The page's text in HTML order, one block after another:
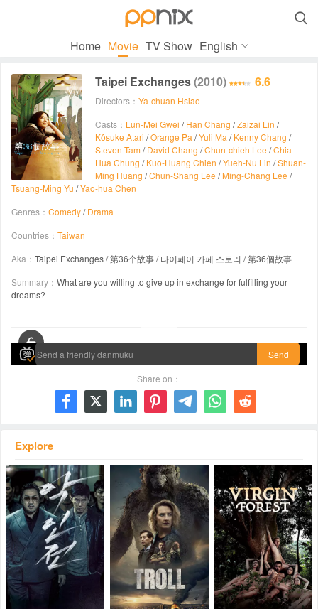

Home Movie TV Show English
Taipei Exchanges(2010) 6.6
Directors： Ya-chuan Hsiao
Casts： Lun-Mei Gwei /Han Chang /Zaizai Lin /
Kôsuke Atari /Orange Pa /Yuli Ma /Kenny Chang /
Steven Tam /David Chang /Chun-chieh Lee /Chia-
Hua Chung /Kuo-Huang Chien /Yueh-Nu Lin /Shuan-
Ming Huang /Chun-Shang Lee /Ming-Chang Lee /
Tsuang-Ming Yu /Yao-hua Chen
Genres： Comedy/Drama
Countries： Taiwan
Aka： Taipei Exchanges / 第36个故事 / 타이페이 카페 스토리 / 第36個故事
Summary： What are you willing to give up in exchange for fulfilling your
dreams?
Send
Share on：
      
Explore